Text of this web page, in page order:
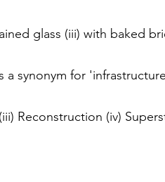
glass (iii) with baked
a synonym for
Reconstruction (iv)